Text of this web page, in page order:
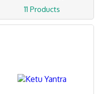
11 Products